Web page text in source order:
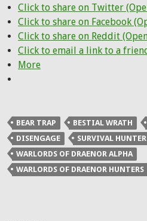
Click to share on Twitter
Click to share on Facebook
Click to share on Reddit
Click to email a link to a
More
BEAR TRAP BESTIAL WRATH
DISENGAGE
SURVIVAL
WARLORDS OF DRAENOR ALPHA
WARLORDS OF DRAENOR HUNTERS